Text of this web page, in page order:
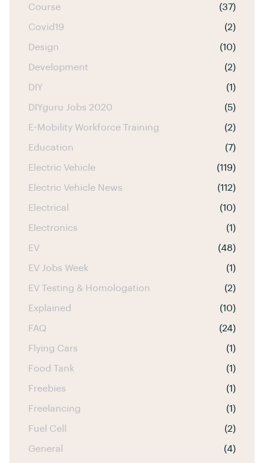
Course (37)
Covid19 (2)
Design (10)
Development (2)
DIY (1)
DIYguru Jobs 2020 (5)
E-Mobility Workforce Training (2)
Education (7)
Electric Vehicle (119)
Electric Vehicle News (112)
Electrical (10)
Electronics (1)
EV (48)
EV Jobs Week (1)
EV Testing & Homologation (2)
Explained (10)
FAQ (24)
Flying Cars (1)
Food Tank (1)
Freebies (1)
Freelancing (1)
Fuel Cell (2)
General (4)